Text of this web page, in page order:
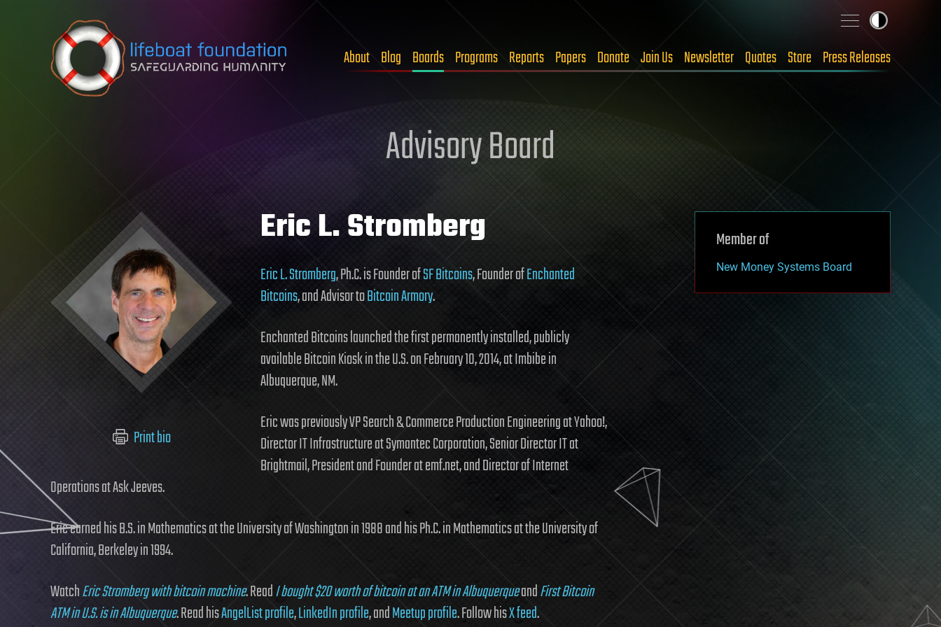
Skip to content
About Blog Boards Programs Reports Papers Donate Join Us Newsletter Quotes Store Press Releases
Advisory Board
Print bio
Eric L. Stromberg
Eric L. Stromberg, Ph.C. is Founder ofSF Bitcoins, Founder ofEnchanted
Bitcoins, and Advisor toBitcoin Armory.
Enchanted Bitcoins launched the first permanently installed, publicly
available Bitcoin Kiosk in the U.S. on February 10, 2014, at Imbibe in
Albuquerque, NM.
Eric was previously VP Search & Commerce Production Engineering at Yahoo!,
Director IT Infrastructure at Symantec Corporation, Senior Director IT at
Brightmail, President and Founder at emf.net, and Director of Internet
Operations at Ask Jeeves.
Eric earned his B.S. in Mathematics at the University of Washington in 1988 and his Ph.C. in Mathematics at the University of
California, Berkeley in 1994.
WatchEric Stromberg with bitcoin machine. ReadI bought $20 worth of bitcoin at an ATM in AlbuquerqueandFirst Bitcoin
ATM in U.S. is in Albuquerque. Read hisAngelList profile,LinkedIn profile, andMeetup profile. Follow hisX feed.
Member of
New Money Systems Board